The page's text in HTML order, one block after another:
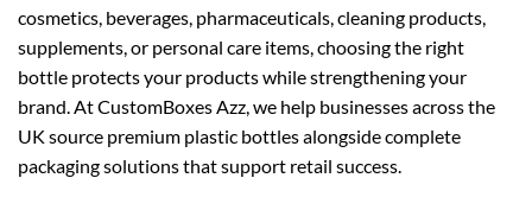
cosmetics, beverages, pharmaceuticals, cleaning products,
supplements, or personal care items, choosing the right
bottle protects your products while strengthening your
brand. At CustomBoxes Azz, we help businesses across the
UK source premium plastic bottles alongside complete
packaging solutions that support retail success.